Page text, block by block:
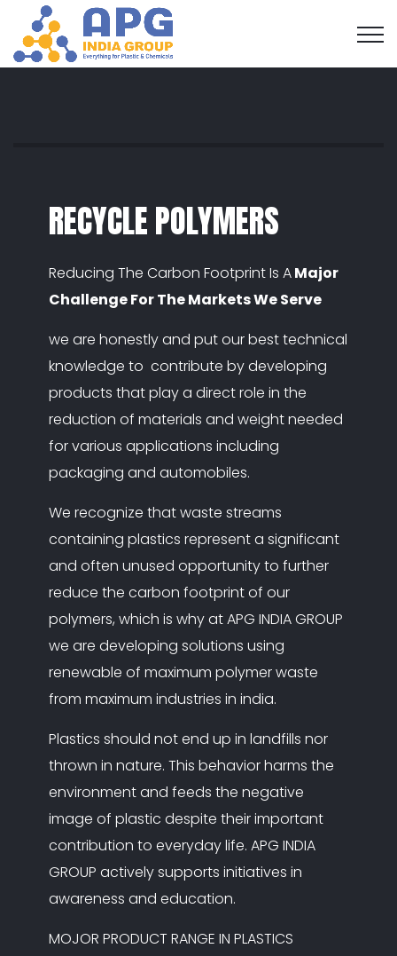
RECYCLE POLYMERS
Reducing The Carbon Footprint Is AMajor
Challenge For The Markets We Serve
we are honestly and put our best technical
knowledge to contribute by developing
products that play a direct role in the
reduction of materials and weight needed
for various applications including
packaging and automobiles.
We recognize that waste streams
containing plastics represent a significant
and often unused opportunity to further
reduce the carbon footprint of our
polymers, which is why at APG INDIA GROUP
we are developing solutions using
renewable of maximum polymer waste
from maximum industries in india.
Plastics should not end up in landfills nor
thrown in nature. This behavior harms the
environment and feeds the negative
image of plastic despite their important
contribution to everyday life. APG INDIA
GROUP actively supports initiatives in
awareness and education.
MOJOR PRODUCT RANGE IN PLASTICS